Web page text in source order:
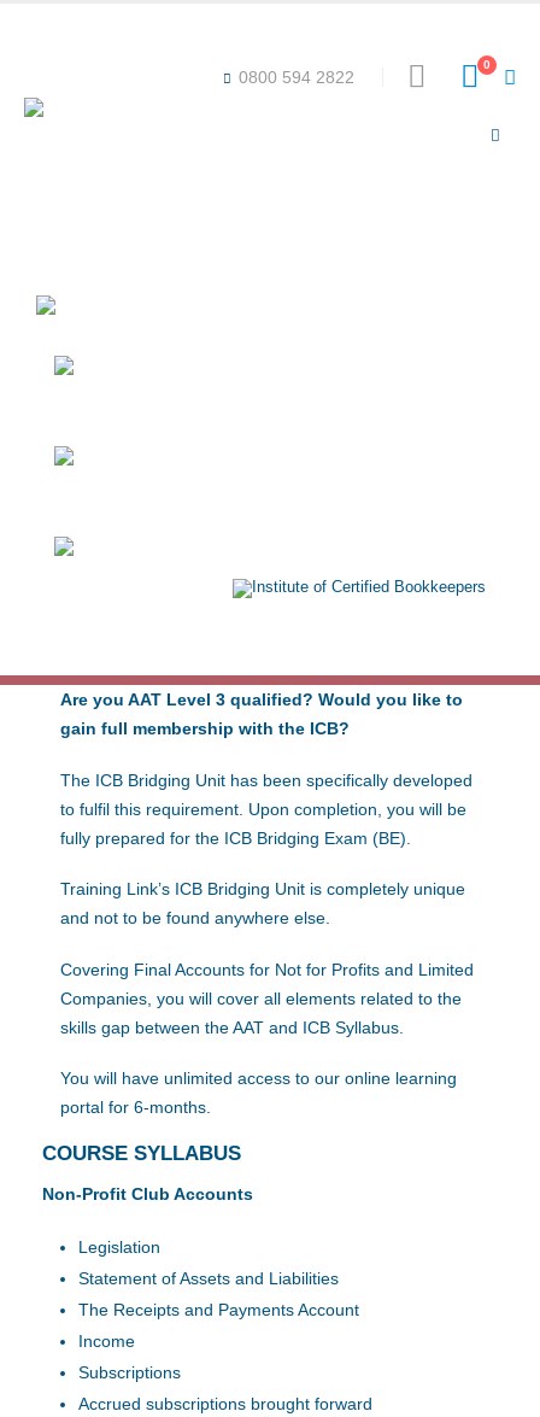
0800 594 2822
0
Are you AAT Level 3 qualified? Would you like to
gain full membership with the ICB?
The ICB Bridging Unit has been specifically developed
to fulfil this requirement. Upon completion, you will be
fully prepared for the ICB Bridging Exam (BE).
Training Link’s ICB Bridging Unit is completely unique
and not to be found anywhere else.
Covering Final Accounts for Not for Profits and Limited
Companies, you will cover all elements related to the
skills gap between the AAT and ICB Syllabus.
You will have unlimited access to our online learning
portal for 6-months.
COURSE SYLLABUS
Non-Profit Club Accounts
Legislation
Statement of Assets and Liabilities
The Receipts and Payments Account
Income
Subscriptions
Accrued subscriptions brought forward